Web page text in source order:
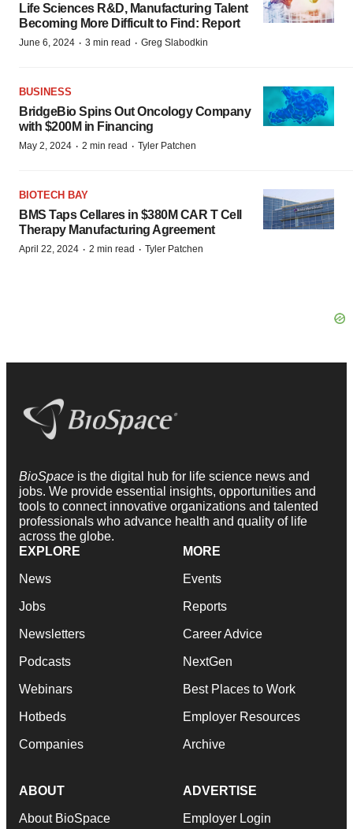
Life Sciences R&D, Manufacturing Talent
Becoming More Difficult to Find: Report
June 6, 2024 · 3 min read · Greg Slabodkin
BUSINESS
BridgeBio Spins Out Oncology Company
with $200M in Financing
May 2, 2024 · 2 min read · Tyler Patchen
BIOTECH BAY
BMS Taps Cellares in $380M CAR T Cell
Therapy Manufacturing Agreement
April 22, 2024 · 2 min read · Tyler Patchen
BioSpace is the digital hub for life science news and
jobs. We provide essential insights, opportunities and
tools to connect innovative organizations and talented
professionals who advance health and quality of life
across the globe.
EXPLORE
News
Jobs
Newsletters
Podcasts
Webinars
Hotbeds
Companies
MORE
Events
Reports
Career Advice
NextGen
Best Places to Work
Employer Resources
Archive
ABOUT
About BioSpace
ADVERTISE
Employer Login